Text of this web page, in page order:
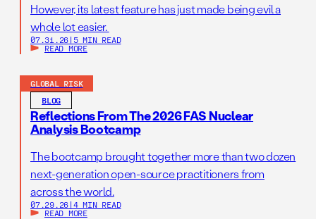
However, its latest feature has just made being evil a
whole lot easier.
07.31.26 | 5 MIN READ
READ MORE
GLOBAL RISK
BLOG
Reflections From The 2026 FAS Nuclear
Analysis Bootcamp
The bootcamp brought together more than two dozen
next-generation open-source practitioners from
across the world.
07.29.26 | 4 MIN READ
READ MORE